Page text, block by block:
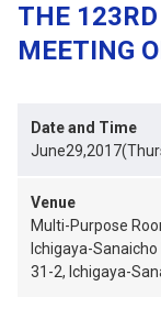
THE
MEETING
Date and Time
Venue
Multi-Purpose
Ichigaya-
31-2, Ichigaya-